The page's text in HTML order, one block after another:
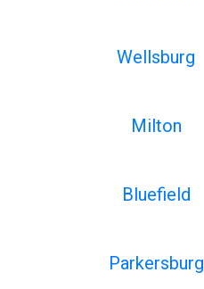
Wellsburg
Milton
Bluefield
Parkersburg